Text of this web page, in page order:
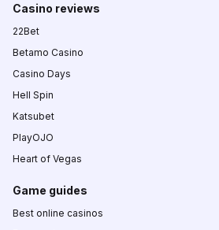
Casino reviews
22Bet
Betamo Casino
Casino Days
Hell Spin
Katsubet
PlayOJO
Heart of Vegas
Game guides
Best online casinos